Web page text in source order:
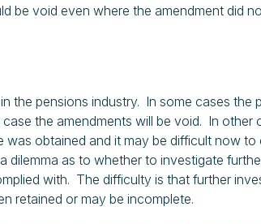
be void even where the amendment did
the pensions industry. In some cases the
the amendments will be void. In other
obtained and it may be difficult now
dilemma as to whether to investigate
with. The difficulty is that further
retained or may be incomplete.